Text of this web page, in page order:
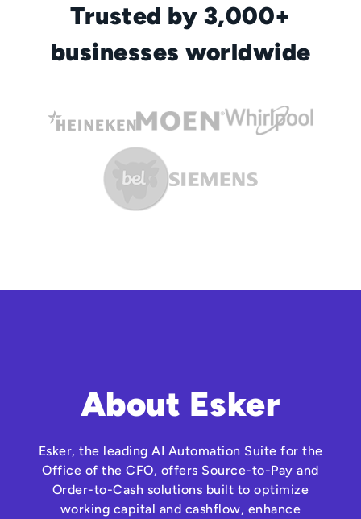
Trusted by 3,000+
businesses worldwide
About Esker
Esker, the leading AI Automation Suite for the
Office of the CFO, offers Source-to-Pay and
Order-to-Cash solutions built to optimize
working capital and cashflow, enhance